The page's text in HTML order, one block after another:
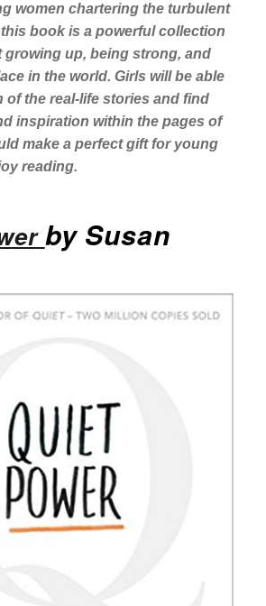
women chartering the turbulent
book is a powerful collection
growing up, being strong, and
in the world. Girls will be able
of the real-life stories and find
inspiration within the pages of
make a perfect gift for young
reading.
by Susan